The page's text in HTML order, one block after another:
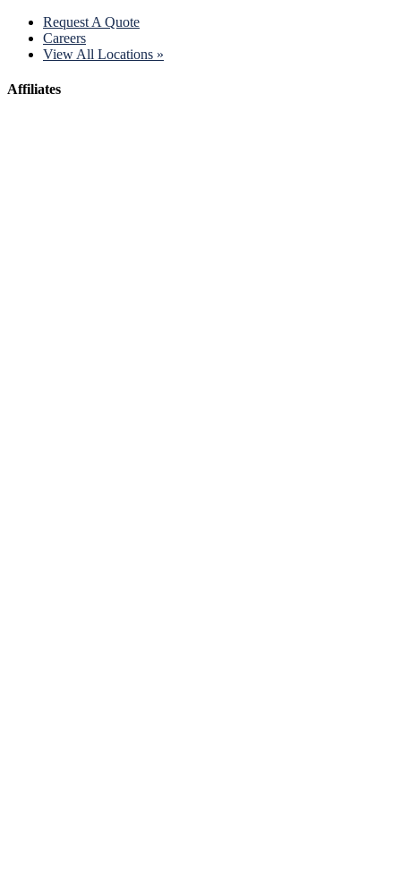
Request A Quote
Careers
View All Locations »
Affiliates